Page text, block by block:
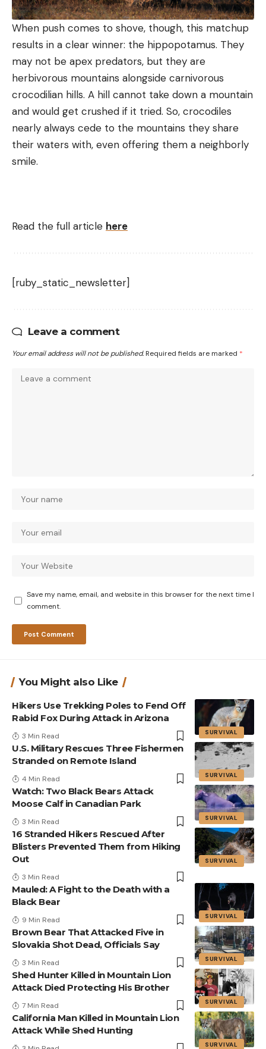
When push comes to shove, though, this matchup
results in a clear winner: the hippopotamus. They
may not be apex predators, but they are
herbivorous mountains alongside carnivorous
crocodilian hills. A hill cannot take down a mountain
and would get crushed if it tried. So, crocodiles
nearly always cede to the mountains they share
their waters with, even offering them a neighborly
smile.
Read the full article here
[ruby_static_newsletter]
Leave a comment
Your email address will not be published. Required fields are marked *
Save my name, email, and website in this browser for the next time I
comment.
You Might also Like
SURVIVAL
Hikers Use Trekking Poles to Fend Off
Rabid Fox During Attack in Arizona
3 Min Read
SURVIVAL
U.S. Military Rescues Three Fishermen
Stranded on Remote Island
4 Min Read
SURVIVAL
Watch: Two Black Bears Attack
Moose Calf in Canadian Park
3 Min Read
SURVIVAL
16 Stranded Hikers Rescued After
Blisters Prevented Them from Hiking
Out
3 Min Read
SURVIVAL
Mauled: A Fight to the Death with a
Black Bear
9 Min Read
SURVIVAL
Brown Bear That Attacked Five in
Slovakia Shot Dead, Officials Say
3 Min Read
SURVIVAL
Shed Hunter Killed in Mountain Lion
Attack Died Protecting His Brother
7 Min Read
SURVIVAL
California Man Killed in Mountain Lion
Attack While Shed Hunting